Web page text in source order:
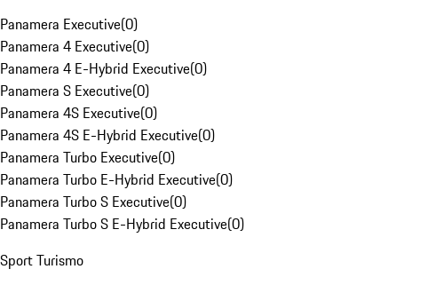
Panamera Executive(0)
Panamera 4 Executive(0)
Panamera 4 E-Hybrid Executive(0)
Panamera S Executive(0)
Panamera 4S Executive(0)
Panamera 4S E-Hybrid Executive(0)
Panamera Turbo Executive(0)
Panamera Turbo E-Hybrid Executive(0)
Panamera Turbo S Executive(0)
Panamera Turbo S E-Hybrid Executive(0)
Sport Turismo